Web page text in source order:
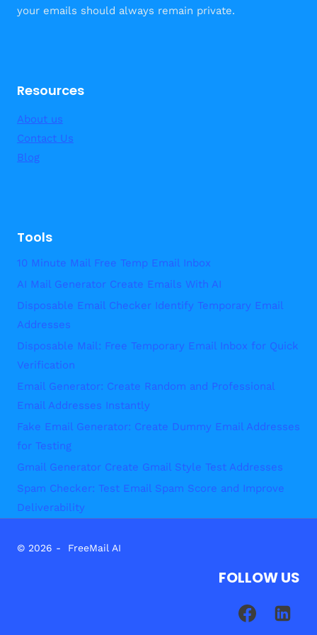
your emails should always remain private.
Resources
About us
Contact Us
Blog
Tools
10 Minute Mail Free Temp Email Inbox
AI Mail Generator Create Emails With AI
Disposable Email Checker Identify Temporary Email
Addresses
Disposable Mail: Free Temporary Email Inbox for Quick
Verification
Email Generator: Create Random and Professional
Email Addresses Instantly
Fake Email Generator: Create Dummy Email Addresses
for Testing
Gmail Generator Create Gmail Style Test Addresses
Spam Checker: Test Email Spam Score and Improve
Deliverability
© 2026 - FreeMail AI
FOLLOW US